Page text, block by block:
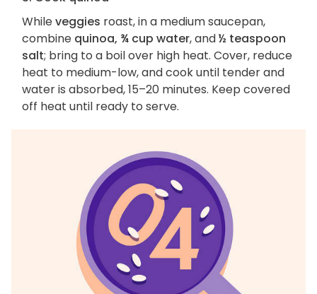
Whileveggies roast, in a medium saucepan,
combine quinoa, ¾ cup water, and½ teaspoon
salt; bring to a boil over high heat. Cover, reduce
heat to medium-low, and cook until tender and
water is absorbed, 15–20 minutes. Keep covered
off heat until ready to serve.